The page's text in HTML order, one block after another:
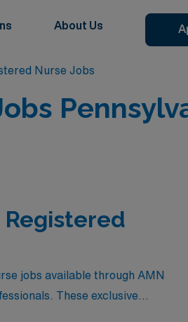
About Us
Nurse Jobs
Registered
jobs available through AMN
These exclusive
impact in acute care